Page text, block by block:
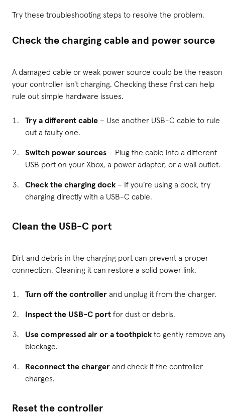
Try these troubleshooting steps to resolve the problem.
Check the charging cable and power source
A damaged cable or weak power source could be the reason
your controller isn't charging. Checking these first can help
rule out simple hardware issues.
Try a different cable – Use another USB-C cable to rule
out a faulty one.
Switch power sources – Plug the cable into a different
USB port on your Xbox, a power adapter, or a wall outlet.
Check the charging dock – If you’re using a dock, try
charging directly with a USB-C cable.
Clean the USB-C port
Dirt and debris in the charging port can prevent a proper
connection. Cleaning it can restore a solid power link.
Turn off the controller and unplug it from the charger.
Inspect the USB-C port for dust or debris.
Use compressed air or a toothpick to gently remove
blockage.
Reconnect the charger and check if the controller
charges.
Reset the controller